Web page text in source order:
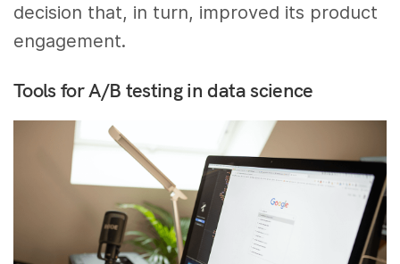
decision that, in turn, improved its product
engagement.
Tools for A/B testing in data science